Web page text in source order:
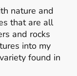
nature and
that are all
and rocks
into my
found in